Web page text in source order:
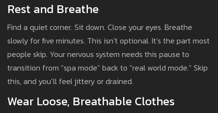
Rest and Breathe
Find a quiet corner. Sit down. Close your eyes. Breathe
slowly for five minutes. This isn’t optional. It’s the part most
people skip. Your nervous system needs this pause to
transition from “spa mode” back to “real world mode.” Skip
this, and you’ll feel jittery or drained.
Wear Loose, Breathable Clothes